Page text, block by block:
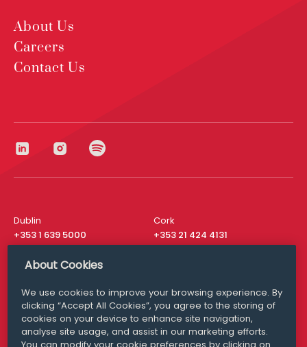
About Us
Careers
Contact Us
Dublin
+353 1 639 5000
Cork
+353 21 424 4131
London
San Francisco
+ 1 415 200 4910
Media Queries
media@williamfry.com
About Cookies
We use cookies to improve your browsing experience. By
clicking “Accept All Cookies”, you agree to the storing of
cookies on your device to enhance site navigation,
analyse site usage, and assist in our marketing efforts.